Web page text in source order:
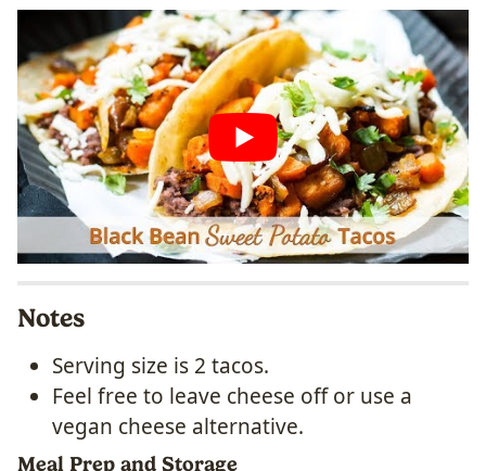
Notes
Serving size is 2 tacos.
Feel free to leave cheese off or use a
vegan cheese alternative.
Meal Prep and Storage